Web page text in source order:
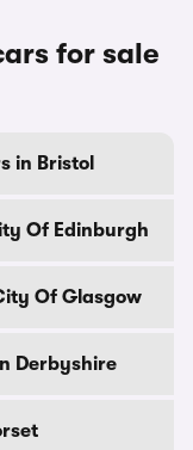
for sale
in Bristol
Of Edinburgh
Of Glasgow
Derbyshire